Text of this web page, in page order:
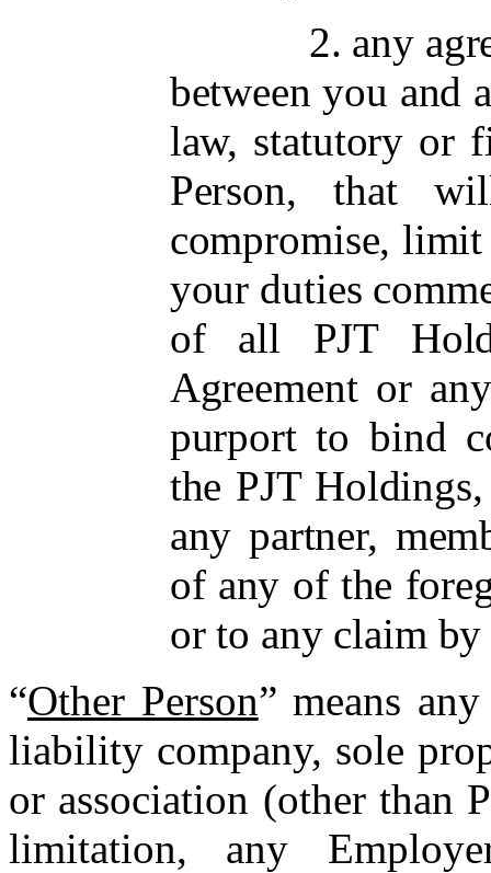
2. any
between you and
law, statutory or
Person, that
compromise,
your duties
of all PJT
Agreement or
purport to bind
the PJT
any partner,
of any of the
or to any claim by
“Other Person” means
liability company, sole
or association (other than
limitation, any